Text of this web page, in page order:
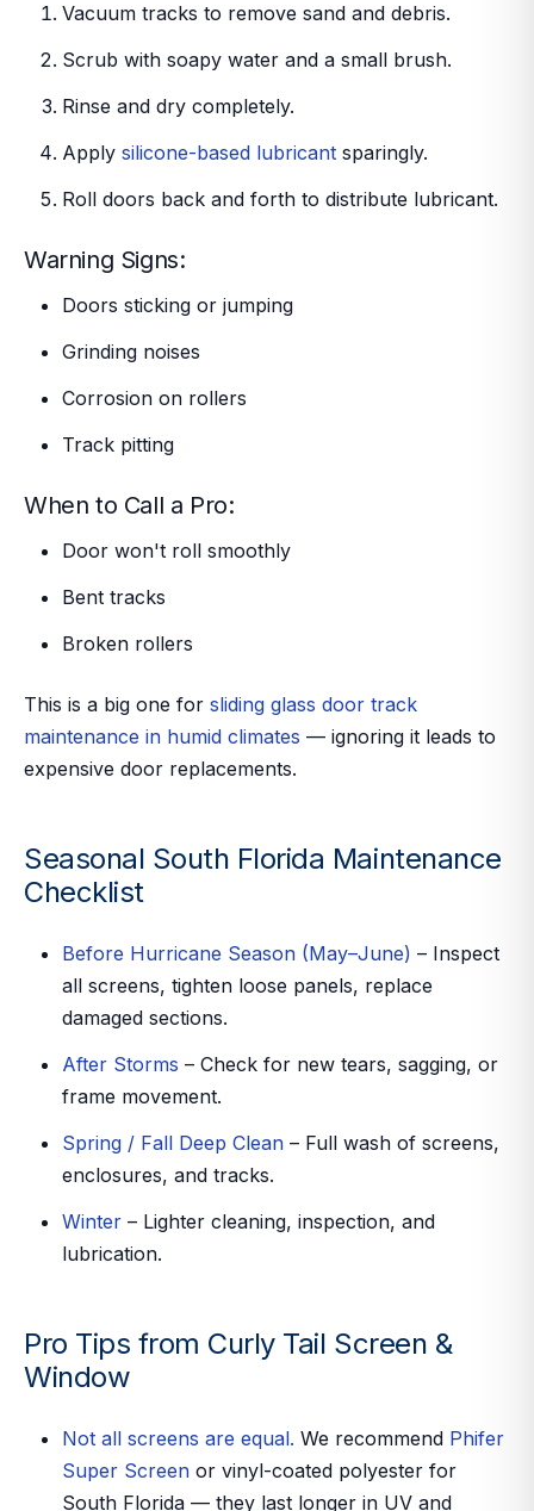
Vacuum tracks to remove sand and debris.
Scrub with soapy water and a small brush.
Rinse and dry completely.
Apply silicone-based lubricant sparingly.
Roll doors back and forth to distribute lubricant.
Warning Signs:
Doors sticking or jumping
Grinding noises
Corrosion on rollers
Track pitting
When to Call a Pro:
Door won't roll smoothly
Bent tracks
Broken rollers
This is a big one for sliding glass door track
maintenance in humid climates — ignoring it leads to
expensive door replacements.
Seasonal South Florida Maintenance
Checklist
Before Hurricane Season (May–June) – Inspect
all screens, tighten loose panels, replace
damaged sections.
After Storms – Check for new tears, sagging, or
frame movement.
Spring / Fall Deep Clean – Full wash of screens,
enclosures, and tracks.
Winter – Lighter cleaning, inspection, and
lubrication.
Pro Tips from Curly Tail Screen &
Window
Not all screens are equal. We recommend Phifer
Super Screen or vinyl-coated polyester for
South Florida — they last longer in UV and